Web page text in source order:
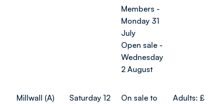
Members -
Monday 31
July
Open sale -
Wednesday
2 August
Millwall (A)
Saturday 12
On sale to
Adults: £26